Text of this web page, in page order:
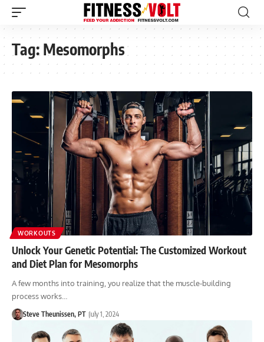
Tag:Mesomorphs
WORKOUTS
Unlock Your Genetic Potential: The Customized Workout
and Diet Plan for Mesomorphs
A few months into training, you realize that the muscle-building
process works…
Steve Theunissen, PT July 1, 2024